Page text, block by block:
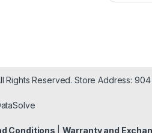
Rights Reserved. Store Address:
Conditions Warranty and